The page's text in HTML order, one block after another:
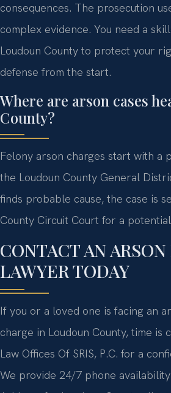
consequences. The prosecution
complex evidence. You need a
Loudoun County to protect your
defense from the start.
Where are arson cases
County?
Felony arson charges start with a
the Loudoun County General
finds probable cause, the case is
County Circuit Court for a
CONTACT AN
LAWYER TODAY
If you or a loved one is facing an
charge in Loudoun County, time is
Law Offices Of SRIS, P.C. for a
We provide 24/7 phone